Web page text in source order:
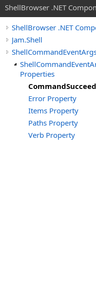
ShellBrowser .NET
ShellBrowser .NET
Jam.Shell
Properties
Error Property
Items Property
Paths Property
Verb Property